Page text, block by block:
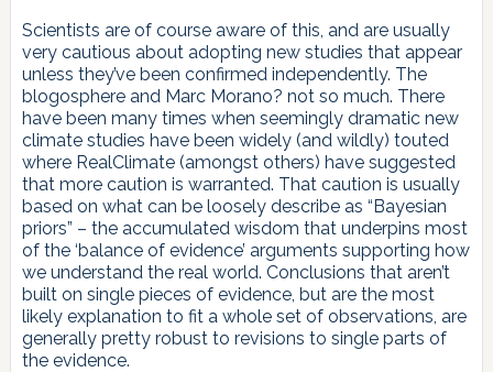
Scientists are of course aware of this, and are usually
very cautious about adopting new studies that appear
unless they’ve been confirmed independently. The
blogosphere and Marc Morano? not so much. There
have been many times when seemingly dramatic new
climate studies have been widely (and wildly) touted
where RealClimate (amongst others) have suggested
that more caution is warranted. That caution is usually
based on what can be loosely describe as “Bayesian
priors” – the accumulated wisdom that underpins most
of the ‘balance of evidence’ arguments supporting how
we understand the real world. Conclusions that aren’t
built on single pieces of evidence, but are the most
likely explanation to fit a whole set of observations, are
generally pretty robust to revisions to single parts of
the evidence.